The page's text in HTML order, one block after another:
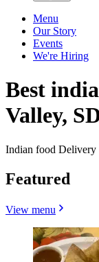
Menu
Our Story
Events
We're Hiring
Best
Valley,
Indian food Delivery
Featured
View menu